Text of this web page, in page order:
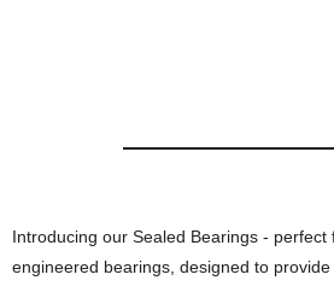
Introducing our Sealed Bearings -
engineered bearings, designed to